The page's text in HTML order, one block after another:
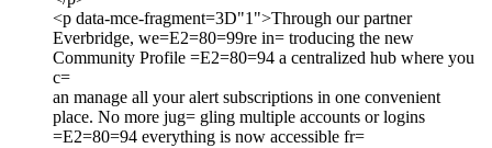
<p data-mce-fragment=3D"1">Through our partner
Everbridge, we=E2=80=99re in= troducing the new
Community Profile =E2=80=94 a centralized hub where you
c=
an manage all your alert subscriptions in one convenient
place. No more jug= gling multiple accounts or logins
=E2=80=94 everything is now accessible fr=